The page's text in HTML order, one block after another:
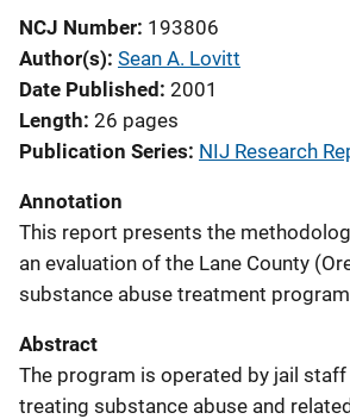
NCJ Number 193806
Author(s) Sean A. Lovitt
Date Published 2001
Length 26 pages
Publication Series NIJ Research
Annotation
This report presents the
an evaluation of the Lane County
substance abuse treatment
Abstract
The program is operated by jail
treating substance abuse and